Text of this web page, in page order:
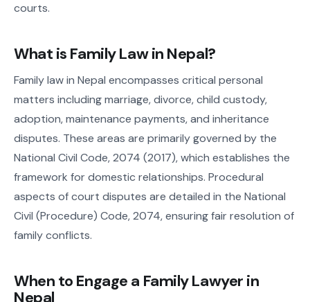
courts.
What is Family Law in Nepal?
Family law in Nepal encompasses critical personal
matters including marriage, divorce, child custody,
adoption, maintenance payments, and inheritance
disputes. These areas are primarily governed by the
National Civil Code, 2074 (2017), which establishes the
framework for domestic relationships. Procedural
aspects of court disputes are detailed in the National
Civil (Procedure) Code, 2074, ensuring fair resolution of
family conflicts.
When to Engage a Family Lawyer in
Nepal